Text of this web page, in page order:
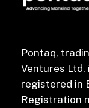
Pontaq,
Ventures Ltd.
registered in
Registration